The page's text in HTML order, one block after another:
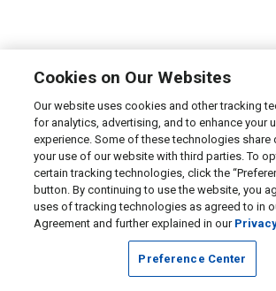
Cookies on Our Websites
Our website uses cookies and other tracking
for analytics, advertising, and to enhance your
experience. Some of these technologies share
your use of our website with third parties. To
certain tracking technologies, click the
button. By continuing to use the website, you
uses of tracking technologies as agreed to in
Agreement and further explained in our
Preference Center